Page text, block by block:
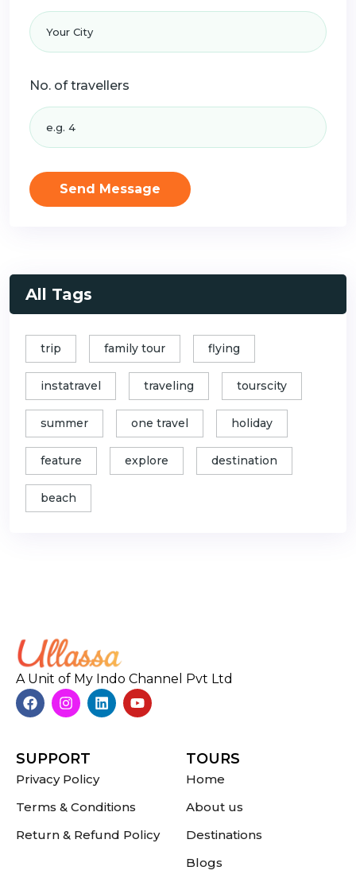
No. of travellers
Send Message
All Tags
trip family tour flying
instatravel traveling tourscity
summer one travel holiday
feature explore destination
beach
A Unit of My Indo Channel Pvt Ltd
SUPPORT
Privacy Policy
Terms & Conditions
Return & Refund Policy
TOURS
Home
About us
Destinations
Blogs